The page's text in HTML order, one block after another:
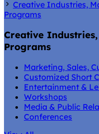
Creative Industries,
Programs
Creative
Programs
Marketing, Sales,
Customized Short
Entertainment &
Workshops
Media & Public
Conferences